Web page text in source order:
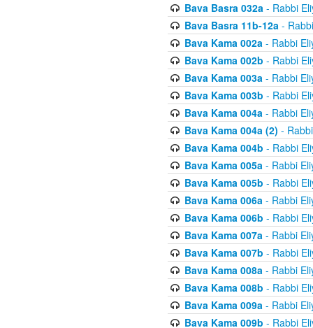
Bava Basra 032a- Rabbi
Bava Basra 11b-12a-
Bava Kama 002a- Rabbi
Bava Kama 002b - Rabbi
Bava Kama 003a- Rabbi
Bava Kama 003b - Rabbi
Bava Kama 004a- Rabbi
Bava Kama 004a (2) -
Bava Kama 004b - Rabbi
Bava Kama 005a- Rabbi
Bava Kama 005b - Rabbi
Bava Kama 006a- Rabbi
Bava Kama 006b - Rabbi
Bava Kama 007a- Rabbi
Bava Kama 007b - Rabbi
Bava Kama 008a- Rabbi
Bava Kama 008b - Rabbi
Bava Kama 009a- Rabbi
Bava Kama 009b - Rabbi